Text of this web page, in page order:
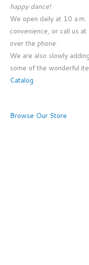
happy dance!
We open daily at 10
convenience, or call us at
over the phone.
We are also slowly
some of the wonderful
Catalog
Browse Our Store